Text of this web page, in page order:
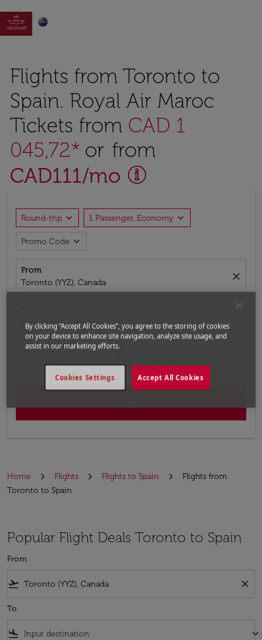

Flights from Toronto to
Spain. Royal Air Maroc
Tickets from CAD 1
045,72* or from
CAD111/mo
Round-trip expand_more 1 Passenger, Economy expand_more
Promo Code expand_more
From
Toronto (YYZ), Canada
close
Input destination
Departure
14/08/2026
Home Flights Flights to Spain
Flights from
Toronto to Spain
Popular Flight Deals Toronto to Spain
From
flight_takeoff close
To
flight_land keyboard_arrow_down
By clicking “Accept All Cookies”, you agree to the storing of cookies
on your device to enhance site navigation, analyze site usage, and
assist in our marketing efforts.
Accept All Cookies
Cookies Settings